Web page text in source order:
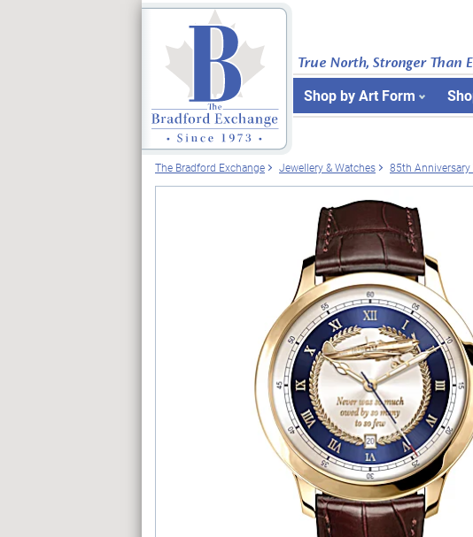
True North, Stronger Than
Shop by Art Form
The Bradford Exchange Jewellery & Watches 85th